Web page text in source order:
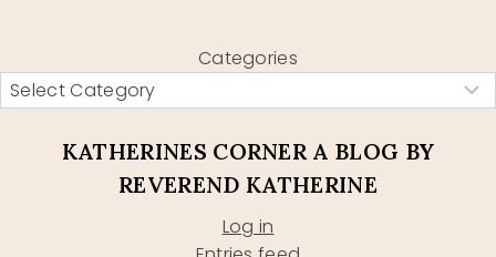
Categories
KATHERINES CORNER A BLOG BY
REVEREND KATHERINE
Log in